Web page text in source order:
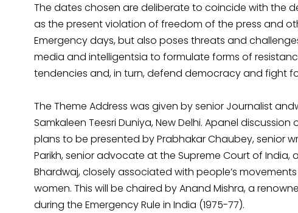
The dates chosen are deliberate to coincide with the
as the present violation of freedom of the press and
Emergency days, but also poses threats and
media and intelligentsia to formulate forms of
tendencies and, in turn, defend democracy and fight
The Theme Address was given by senior Journalist
Samkaleen Teesri Duniya, New Delhi. Apanel
plans to be presented by Prabhakar Chaubey, senior
Parikh, senior advocate at the Supreme Court of India,
Bhardwaj, closely associated with people’s
women. This will be chaired by Anand Mishra, a
during the Emergency Rule in India (1975-77).